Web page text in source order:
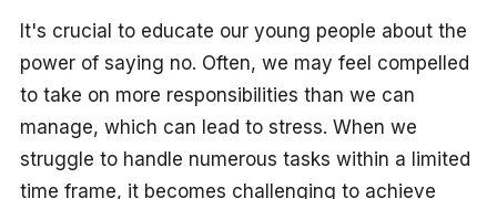
It's crucial to educate our young people about the
power of saying no. Often, we may feel compelled
to take on more responsibilities than we can
manage, which can lead to stress. When we
struggle to handle numerous tasks within a limited
time frame, it becomes challenging to achieve